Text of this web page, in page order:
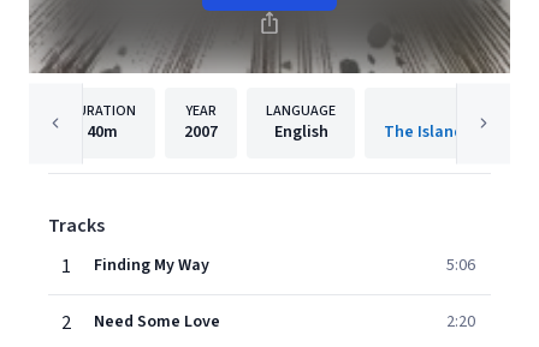
DURATION
40m
YEAR
2007
LANGUAGE
English
Tracks
1
Finding My Way 5:06
2 Need Some Love 2:20